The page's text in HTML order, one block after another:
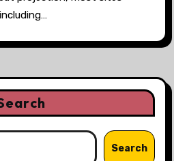
Search